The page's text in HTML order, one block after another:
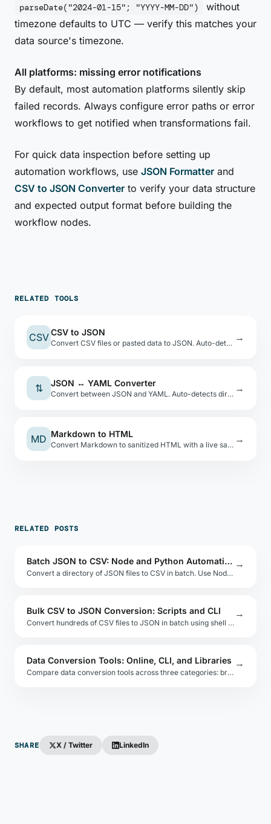
parseDate("2024-01-15"; "YYYY-MM-DD")
without
timezone defaults to UTC — verify this matches your
data source's timezone.
All platforms: missing error notifications
By default, most automation platforms silently skip
failed records. Always configure error paths or error
workflows to get notified when transformations fail.
For quick data inspection before setting up
automation workflows, use JSON Formatter and
CSV to JSON Converter to verify your data structure
and expected output format before building the
workflow nodes.
RELATED TOOLS
CSV CSV to JSON
Convert CSV files or pasted data to JSON. Auto-detects types, shows a preview table. →
⇅ JSON ↔ YAML Converter
Convert between JSON and YAML. Auto-detects direction. Safe YAML load — no code execution. →
MD Markdown to HTML
Convert Markdown to sanitized HTML with a live sandboxed preview. XSS-safe via DOMPurify. →
RELATED POSTS
Batch JSON to CSV: Node and Python Automation
Convert a directory of JSON files to CSV in batch. Use Node.js streams or Python glob patterns to automate multi-file exports with logging.
→
Bulk CSV to JSON Conversion: Scripts and CLI
Convert hundreds of CSV files to JSON in batch using shell scripts, Node.js pipelines, or Python glob loops. Includes error logging patterns.
→
Data Conversion Tools: Online, CLI, and Libraries
Compare data conversion tools across three categories: browser-based online tools, command-line utilities, and embeddable libraries for each format.
→
SHARE X / Twitter LinkedIn